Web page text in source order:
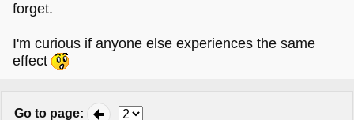
forget.
I'm curious if anyone else experiences the same
effect
Go to page: